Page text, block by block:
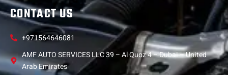
CONTACT US
+971564646081
AMF AUTO SERVICES LLC 39 – Al Quoz 4 – Dubai – United
Arab Emirates